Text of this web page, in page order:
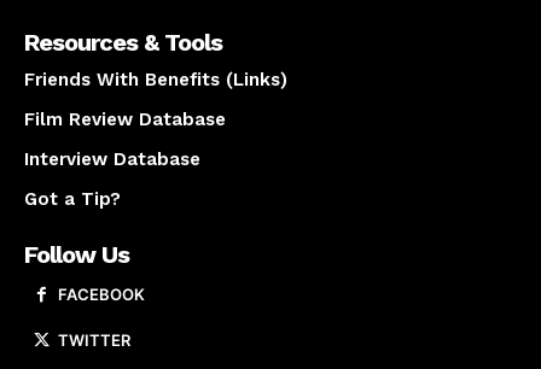
Resources & Tools
Friends With Benefits (Links)
Film Review Database
Interview Database
Got a Tip?
Follow Us
FACEBOOK
TWITTER